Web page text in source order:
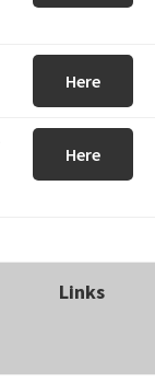
Here
Here
Links